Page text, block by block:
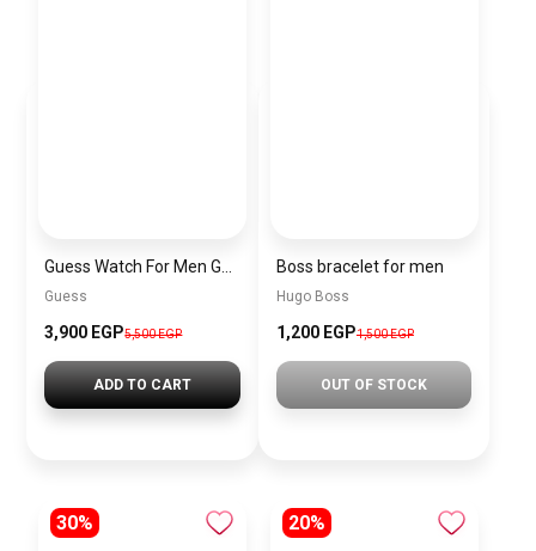
Guess
3,900 EGP5,500 EGP
ADD TO CART
Boss bracelet for men
Hugo Boss
1,200 EGP1,500 EGP
OUT OF STOCK
30% 20%